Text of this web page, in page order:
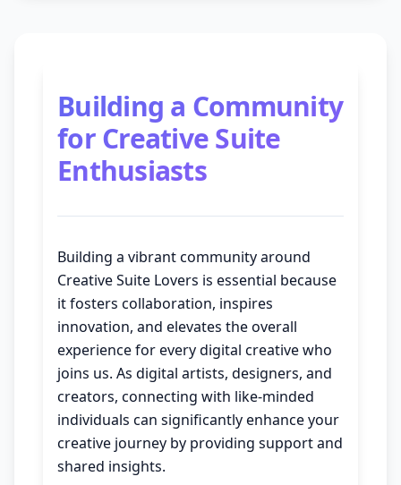
Building a Community
for Creative Suite
Enthusiasts
Building a vibrant community around
Creative Suite Lovers is essential because
it fosters collaboration, inspires
innovation, and elevates the overall
experience for every digital creative who
joins us. As digital artists, designers, and
creators, connecting with like-minded
individuals can significantly enhance your
creative journey by providing support and
shared insights.